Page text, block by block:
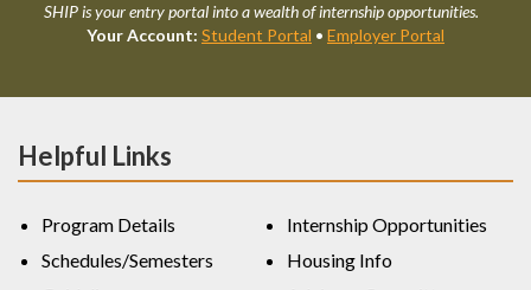
SHIP is your entry portal into a wealth of internship opportunities.
Your Account: Student Portal • Employer Portal
Helpful Links
Program Details
Schedules/Semesters
Internship Opportunities
Housing Info